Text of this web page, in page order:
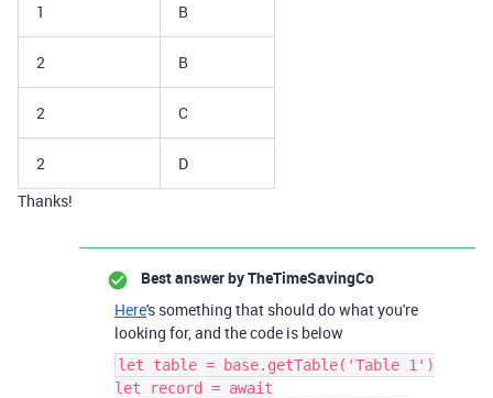
1 B
2 B
2 C
2
D
Thanks!
Best answer byTheTimeSavingCo
Here's something that should do what you're
looking for, and the code is below
let table = base.getTable('Table 1')
let record = await